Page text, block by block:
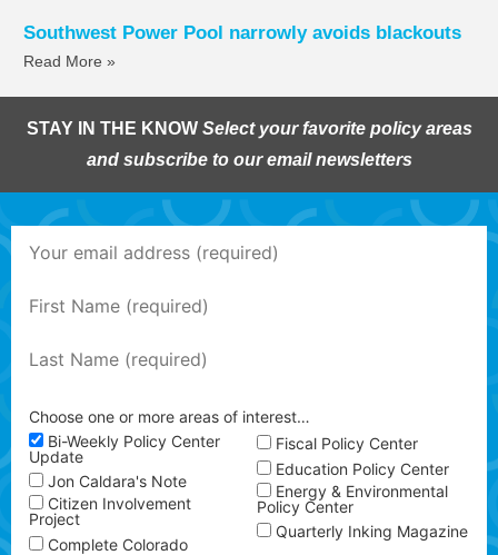
Southwest Power Pool narrowly avoids blackouts
Read More »
STAY IN THE KNOW Select your favorite policy areas
and subscribe to our email newsletters
Choose one or more areas of interest…
Bi-Weekly Policy Center
Update
Jon Caldara's Note
Citizen Involvement
Project
Complete Colorado
Fiscal Policy Center
Education Policy Center
Energy & Environmental
Policy Center
Quarterly Inking Magazine